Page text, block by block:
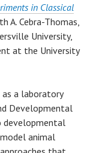
in Classical
A. Cebra-Thomas,
University,
at the University
as a laboratory
Developmental
developmental
animal